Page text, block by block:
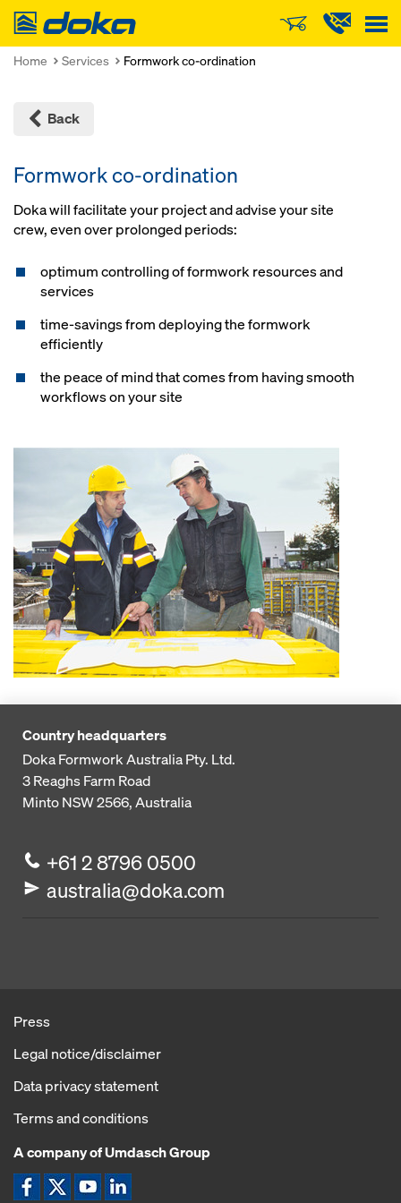
Doka
Home Services Formwork co-ordination
Back
Formwork co-ordination
Doka will facilitate your project and advise your site
crew, even over prolonged periods:
optimum controlling of formwork resources and
services
time-savings from deploying the formwork
efficiently
the peace of mind that comes from having smooth
workflows on your site
Country headquarters
Doka Formwork Australia Pty. Ltd.
3 Reaghs Farm Road
Minto NSW 2566, Australia
+61 2 8796 0500
australia@doka.com
Press
Legal notice/disclaimer
Data privacy statement
Terms and conditions
A company of Umdasch Group